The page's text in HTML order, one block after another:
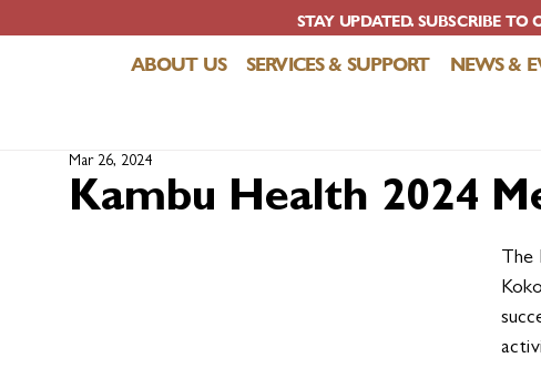
STAY UPDATED. SUBSCRIBE TO
ABOUT US SERVICES & SUPPORT NEWS &
Kambu Health 2024
Mar 26, 2024
The